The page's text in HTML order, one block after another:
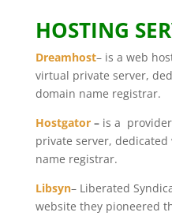
HOSTING
Dreamhost– is a web
virtual private server,
domain name registrar.
Hostgator– is a
private server,
name registrar.
Libsyn– Liberated
website they pioneered